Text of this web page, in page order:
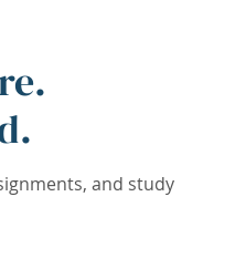
and study